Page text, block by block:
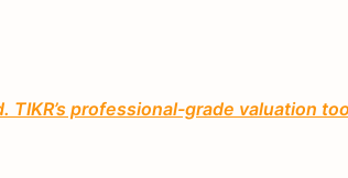
professional-grade valuation